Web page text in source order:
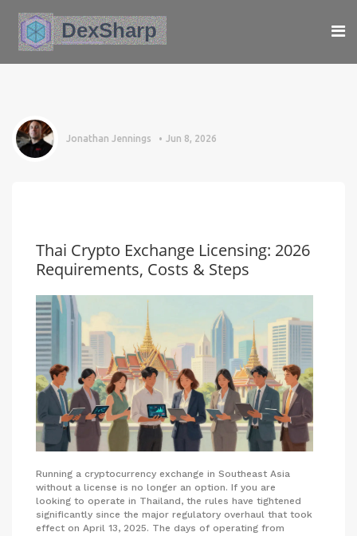
Jonathan Jennings Jun 8, 2026
Thai Crypto Exchange Licensing: 2026
Requirements, Costs & Steps
Running a cryptocurrency exchange in Southeast Asia
without a license is no longer an option. If you are
looking to operate in Thailand, the rules have tightened
significantly since the major regulatory overhaul that took
effect on April 13, 2025. The days of operating from